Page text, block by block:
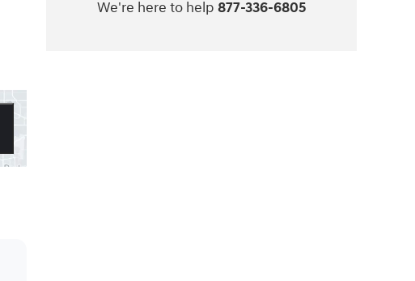
We're here to help 877-336-6805